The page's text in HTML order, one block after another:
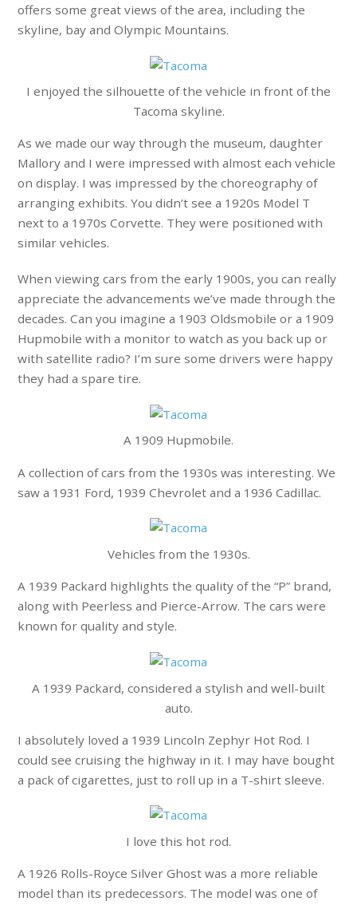
offers some great views of the area, including the
skyline, bay and Olympic Mountains.
I enjoyed the silhouette of the vehicle in front of the
Tacoma skyline.
As we made our way through the museum, daughter
Mallory and I were impressed with almost each vehicle
on display. I was impressed by the choreography of
arranging exhibits. You didn’t see a 1920s Model T
next to a 1970s Corvette. They were positioned with
similar vehicles.
When viewing cars from the early 1900s, you can really
appreciate the advancements we’ve made through the
decades. Can you imagine a 1903 Oldsmobile or a 1909
Hupmobile with a monitor to watch as you back up or
with satellite radio? I’m sure some drivers were happy
they had a spare tire.
A 1909 Hupmobile.
A collection of cars from the 1930s was interesting. We
saw a 1931 Ford, 1939 Chevrolet and a 1936 Cadillac.
Vehicles from the 1930s.
A 1939 Packard highlights the quality of the “P” brand,
along with Peerless and Pierce-Arrow. The cars were
known for quality and style.
A 1939 Packard, considered a stylish and well-built
auto.
I absolutely loved a 1939 Lincoln Zephyr Hot Rod. I
could see cruising the highway in it. I may have bought
a pack of cigarettes, just to roll up in a T-shirt sleeve.
I love this hot rod.
A 1926 Rolls-Royce Silver Ghost was a more reliable
model than its predecessors. The model was one of